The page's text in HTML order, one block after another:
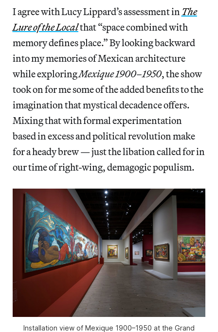
I agree with Lucy Lippard’s assessment in The
Lure of the Localthat “space combined with
memory defines place.” By looking backward
into my memories of Mexican architecture
while exploringMexique 1900–1950, the show
took on for me some of the added benefits to the
imagination that mystical decadence offers.
Mixing that with formal experimentation
based in excess and political revolution make
for a heady brew — just the libation called for in
our time of right-wing, demagogic populism.
Installation view of Mexique 1900–1950 at the Grand